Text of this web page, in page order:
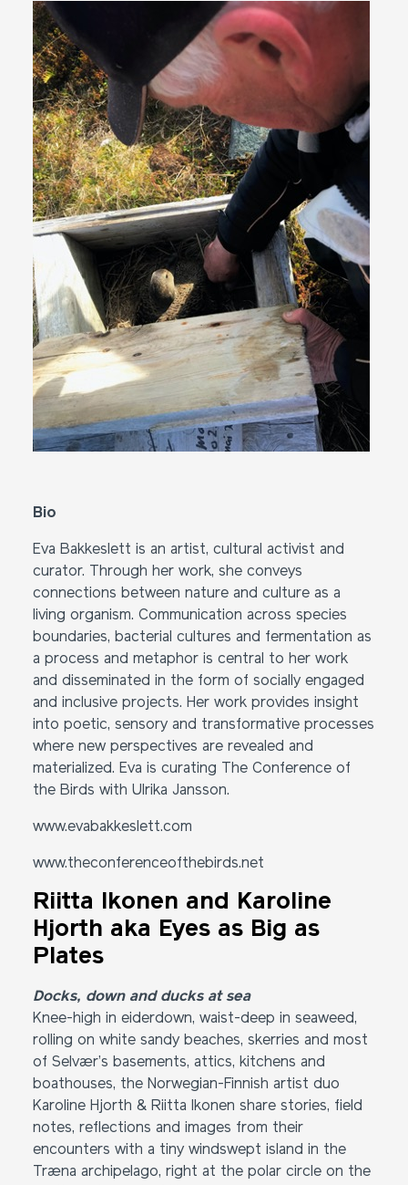
Bio
Eva Bakkeslett is an artist, cultural activist and
curator. Through her work, she conveys
connections between nature and culture as a
living organism. Communication across species
boundaries, bacterial cultures and fermentation as
a process and metaphor is central to her work
and disseminated in the form of socially engaged
and inclusive projects. Her work provides insight
into poetic, sensory and transformative processes
where new perspectives are revealed and
materialized. Eva is curating The Conference of
the Birds with Ulrika Jansson.
www.evabakkeslett.com
www.theconferenceofthebirds.net
Riitta Ikonen and Karoline
Hjorth aka Eyes as Big as
Plates
Docks, down and ducks at sea
Knee-high in eiderdown, waist-deep in seaweed,
rolling on white sandy beaches, skerries and most
of Selvær’s basements, attics, kitchens and
boathouses, the Norwegian-Finnish artist duo
Karoline Hjorth & Riitta Ikonen share stories, field
notes, reflections and images from their
encounters with a tiny windswept island in the
Træna archipelago, right at the polar circle on the